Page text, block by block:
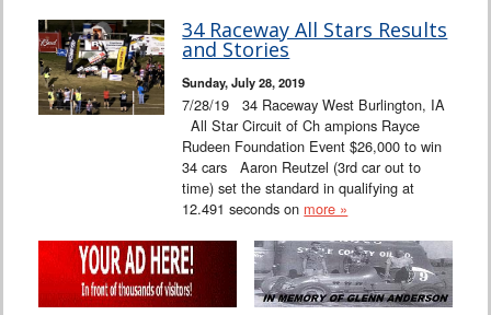
34 Raceway All Stars Results
and Stories
Sunday, July 28, 2019
7/28/19 34 Raceway West Burlington, IA
All Star Circuit of Ch ampions Rayce
Rudeen Foundation Event $26,000 to win
34 cars Aaron Reutzel (3rd car out to
time) set the standard in qualifying at
12.491 seconds on more »